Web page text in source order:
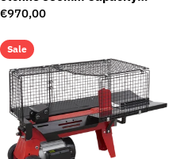
Vertical Type
Regular
€970,00
Sale